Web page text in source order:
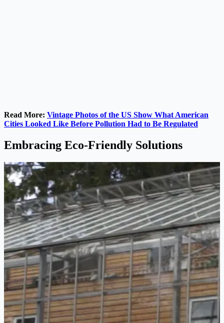
Read More: Vintage Photos of the US Show What American
Cities Looked Like Before Pollution Had to Be Regulated
Embracing Eco-Friendly Solutions